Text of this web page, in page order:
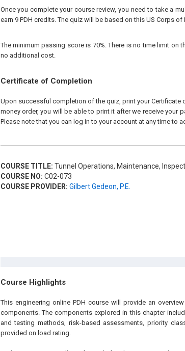
Once you complete your course review, you need to take a
earn 9 PDH credits. The quiz will be based on this US Corps
The minimum passing score is 70%. There is no time limit
no additional cost.
Certificate of Completion
Upon successful completion of the quiz, print your Certificate
money order, you will be able to print it after we receive your
Please note that you can log in to your account at any time to
COURSE TITLE: Tunnel Operations, Maintenance,
COURSE NO: C02-073
COURSE PROVIDER: Gilbert Gedeon, P.E.
Course Highlights
This engineering online PDH course will provide an
components. The components explored in this chapter
and testing methods, risk-based assessments, priority
provided on load rating.